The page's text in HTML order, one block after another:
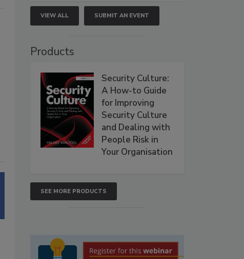
VIEW ALL SUBMIT AN EVENT
Products
Security Culture:
A How-to Guide
for Improving
Security Culture
and Dealing with
People Risk in
Your Organisation
SEE MORE PRODUCTS